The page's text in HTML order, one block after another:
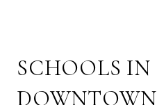
SCHOOLS IN
DOWNTOWN